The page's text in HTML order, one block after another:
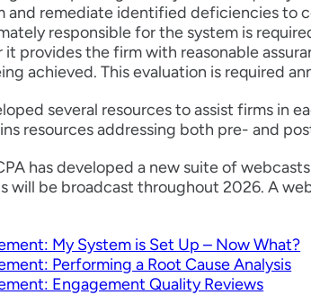
and remediate identified deficiencies to
responsible for the system is
provides the firm with reasonable
achieved. This evaluation is required
several resources to assist firms in
resources addressing both pre- and
has developed a new suite of
will be broadcast throughout 2026. A
My System is Set Up – Now What?
Performing a Root Cause Analysis
Engagement Quality Reviews